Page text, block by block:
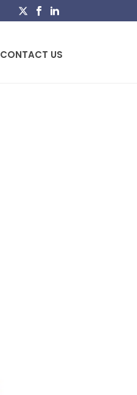
CONTACT US